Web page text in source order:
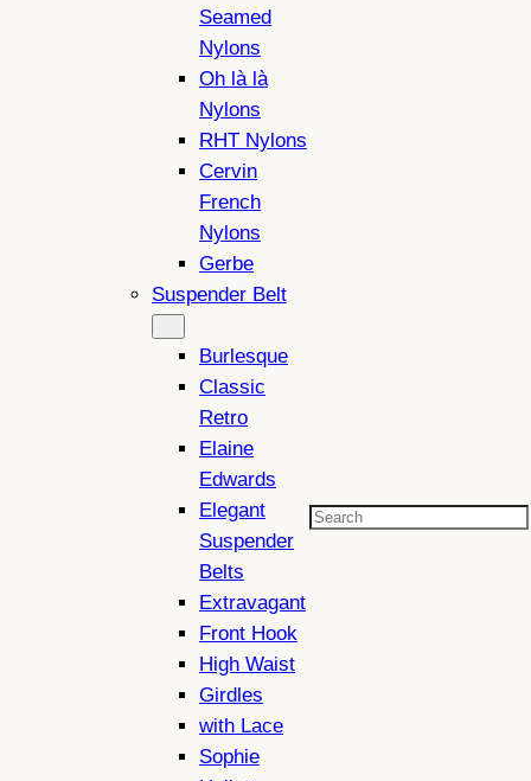
Seamed
Nylons
Oh là là
Nylons
RHT Nylons
Cervin
French
Nylons
Gerbe
Suspender Belt
Burlesque
Classic
Retro
Elaine
Edwards
Elegant
Suspender
Belts
Extravagant
Front Hook
High Waist
Girdles
with Lace
Sophie
Search